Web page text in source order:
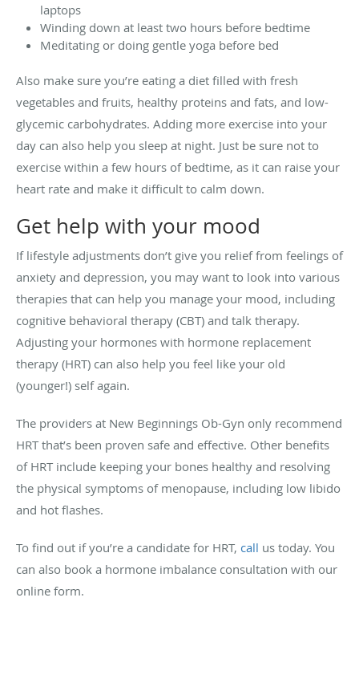
laptops
Winding down at least two hours before bedtime
Meditating or doing gentle yoga before bed
Also make sure you’re eating a diet filled with fresh
vegetables and fruits, healthy proteins and fats, and low-
glycemic carbohydrates. Adding more exercise into your
day can also help you sleep at night. Just be sure not to
exercise within a few hours of bedtime, as it can raise your
heart rate and make it difficult to calm down.
Get help with your mood
If lifestyle adjustments don’t give you relief from feelings of
anxiety and depression, you may want to look into various
therapies that can help you manage your mood, including
cognitive behavioral therapy (CBT) and talk therapy.
Adjusting your hormones with hormone replacement
therapy (HRT) can also help you feel like your old
(younger!) self again.
The providers at New Beginnings Ob-Gyn only recommend
HRT that’s been proven safe and effective. Other benefits
of HRT include keeping your bones healthy and resolving
the physical symptoms of menopause, including low libido
and hot flashes.
To find out if you’re a candidate for HRT, call us today. You
can also book a hormone imbalance consultation with our
online form.